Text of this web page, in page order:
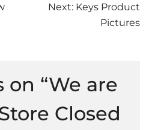
Next: Keys Product
Pictures
on “We are
Closed